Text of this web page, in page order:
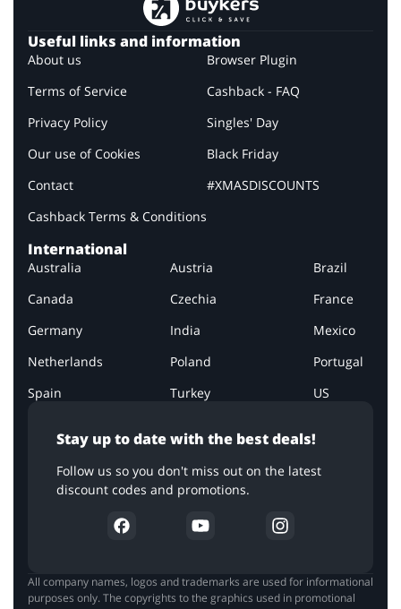
Stay up to date with the best deals!
Follow us so you don't miss out on the latest
discount codes and promotions.
Useful links and information
About us
Terms of Service
Privacy Policy
Our use of Cookies
Contact
Cashback Terms & Conditions
Browser Plugin
Cashback - FAQ
Singles' Day
Black Friday
#XMASDISCOUNTS
International
Australia Austria
Brazil
Canada
Czechia
France
Germany
India
Mexico
Netherlands
Poland
Portugal
Spain
Turkey US
All company names, logos and trademarks are used for informational
purposes only. The copyrights to the graphics used in promotional